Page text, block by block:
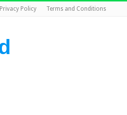
Privacy Policy Terms and Conditions